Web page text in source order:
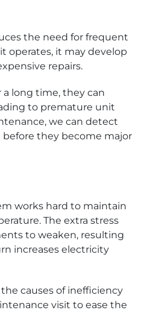
the need for frequent
operates, it may develop
repairs.
long time, they can
to premature unit
we can detect
they become major
works hard to maintain
The extra stress
to weaken, resulting
increases electricity
causes of inefficiency
visit to ease the